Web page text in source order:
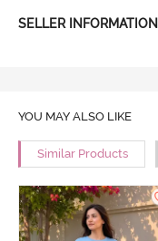
SELLER INFORMATION
YOU MAY ALSO LIKE
Similar Products